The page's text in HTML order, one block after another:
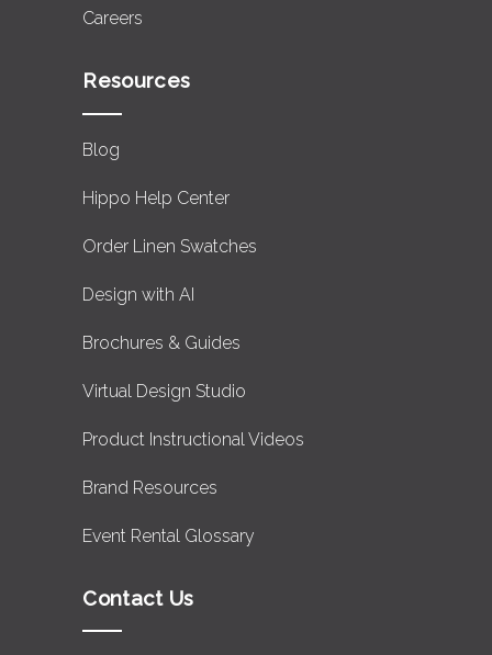
Careers
Resources
Blog
Hippo Help Center
Order Linen Swatches
Design with AI
Brochures & Guides
Virtual Design Studio
Product Instructional Videos
Brand Resources
Event Rental Glossary
Contact Us